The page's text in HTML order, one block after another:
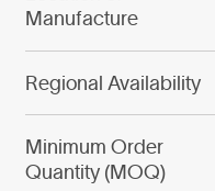
Manufacture
Regional Availability
Minimum Order
Quantity (MOQ)